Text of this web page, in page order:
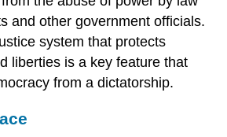
and other government officials.
system that protects
liberties is a key feature that
from a dictatorship.